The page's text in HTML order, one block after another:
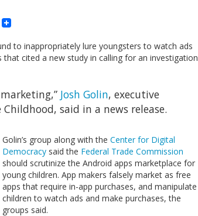
Copy
to inappropriately lure youngsters to watch ads
cited a new study in calling for an investigation
Josh Golin, executive
said in a news release.
Golin’s group along with the Center for Digital
Democracy said the Federal Trade Commission
should scrutinize the Android apps marketplace for
young children. App makers falsely market as free
apps that require in-app purchases, and manipulate
children to watch ads and make purchases, the
groups said.